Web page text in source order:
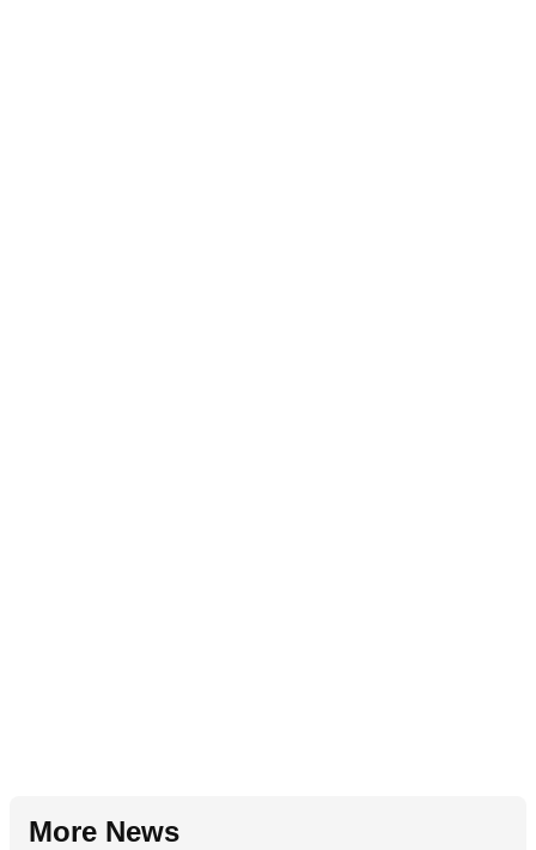
More News